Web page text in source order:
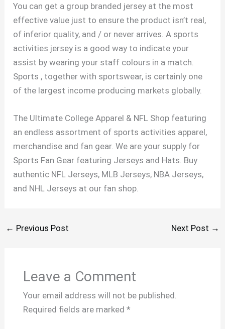
You can get a group branded jersey at the most
effective value just to ensure the product isn’t real,
of inferior quality, and / or never arrives. A sports
activities jersey is a good way to indicate your
assist by wearing your staff colours in a match.
Sports , together with sportswear, is certainly one
of the largest income producing markets globally.
The Ultimate College Apparel & NFL Shop featuring
an endless assortment of sports activities apparel,
merchandise and fan gear. We are your supply for
Sports Fan Gear featuring Jerseys and Hats. Buy
authentic NFL Jerseys, MLB Jerseys, NBA Jerseys,
and NHL Jerseys at our fan shop.
← Previous Post Next Post →
Leave a Comment
Your email address will not be published.
Required fields are marked *